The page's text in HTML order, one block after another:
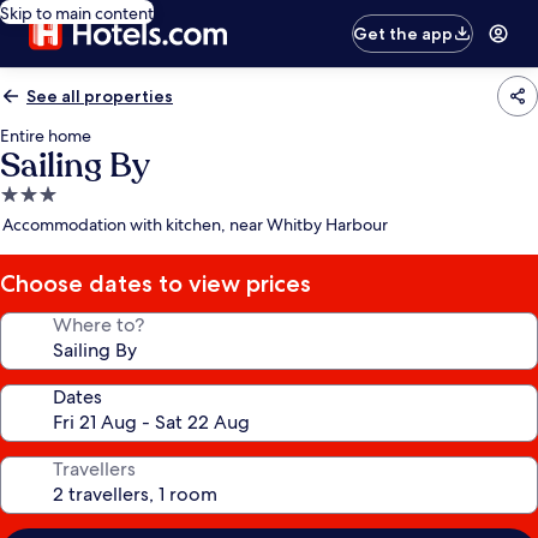
Skip to main content
Get the app
See all properties
Entire home
Sailing By
3.0
star
Accommodation with kitchen, near Whitby Harbour
Choose dates to view prices
Where to?
Dates
Travellers